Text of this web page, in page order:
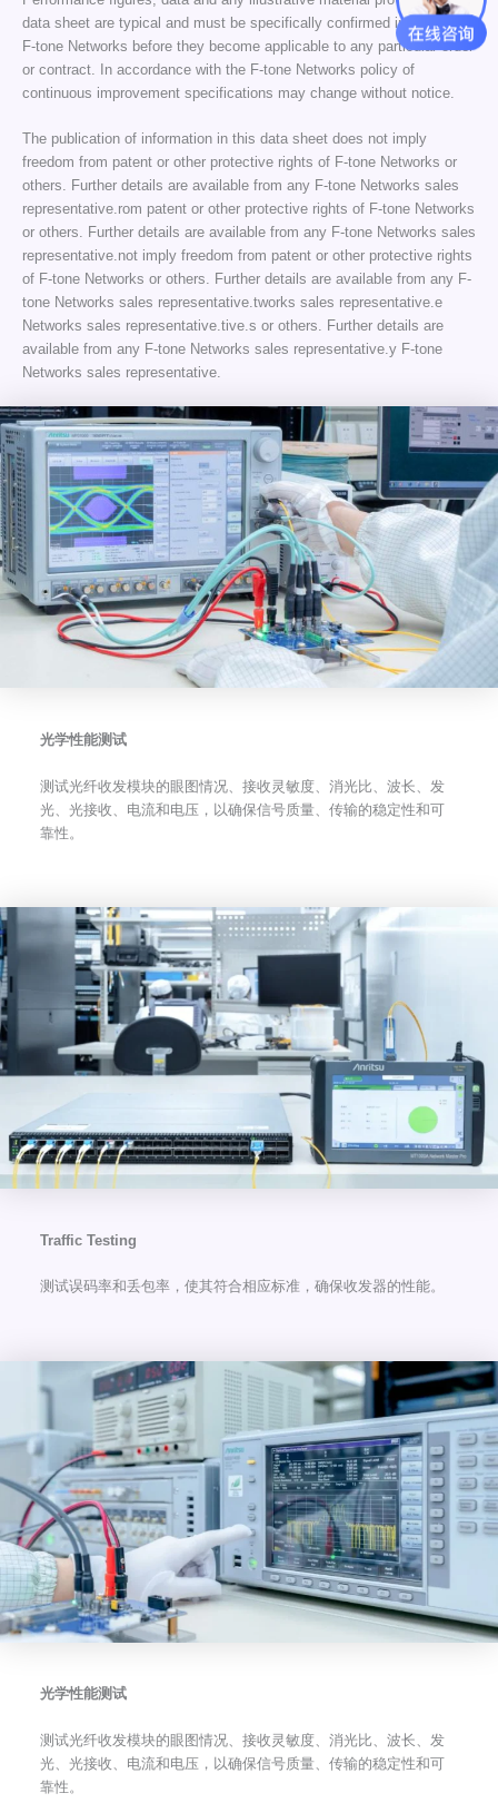
data sheet are typical and must be specifically confirmed in writing by
F-tone Networks before they become applicable to any particular order
or contract. In accordance with the F-tone Networks policy of
continuous improvement specifications may change without notice.
The publication of information in this data sheet does not imply
freedom from patent or other protective rights of F-tone Networks or
others. Further details are available from any F-tone Networks sales
representative.rom patent or other protective rights of F-tone Networks
or others. Further details are available from any F-tone Networks sales
representative.not imply freedom from patent or other protective rights
of F-tone Networks or others. Further details are available from any F-
tone Networks sales representative.tworks sales representative.e
Networks sales representative.tive.s or others. Further details are
available from any F-tone Networks sales representative.y F-tone
Networks sales representative.
光学性能测试
测试光纤收发模块的眼图情况、接收灵敏度、消光比、波长、发
光、光接收、电流和电压，以确保信号质量、传输的稳定性和可
靠性。
Traffic Testing
测试误码率和丢包率，使其符合相应标准，确保收发器的性能。
光学性能测试
测试光纤收发模块的眼图情况、接收灵敏度、消光比、波长、发
光、光接收、电流和电压，以确保信号质量、传输的稳定性和可
靠性。